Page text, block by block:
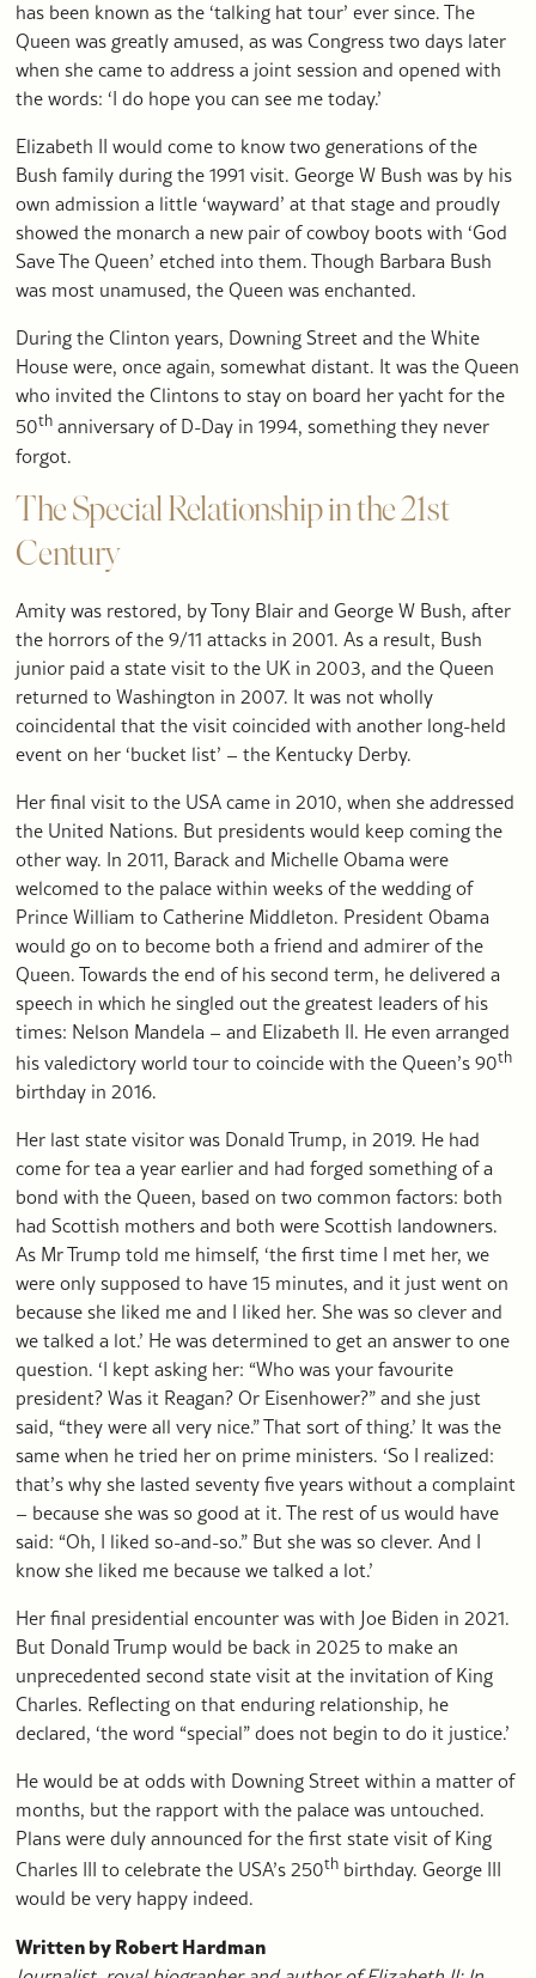
has been known as the ‘talking hat tour’ ever since. The
Queen was greatly amused, as was Congress two days later
when she came to address a joint session and opened with
the words: ‘I do hope you can see me today.’
Elizabeth II would come to know two generations of the
Bush family during the 1991 visit. George W Bush was by his
own admission a little ‘wayward’ at that stage and proudly
showed the monarch a new pair of cowboy boots with ‘God
Save The Queen’ etched into them. Though Barbara Bush
was most unamused, the Queen was enchanted.
During the Clinton years, Downing Street and the White
House were, once again, somewhat distant. It was the Queen
who invited the Clintons to stay on board her yacht for the
50th anniversary of D-Day in 1994, something they never
forgot.
The Special Relationship in the 21st
Century
Amity was restored, by Tony Blair and George W Bush, after
the horrors of the 9/11 attacks in 2001. As a result, Bush
junior paid a state visit to the UK in 2003, and the Queen
returned to Washington in 2007. It was not wholly
coincidental that the visit coincided with another long-held
event on her ‘bucket list’ – the Kentucky Derby.
Her final visit to the USA came in 2010, when she addressed
the United Nations. But presidents would keep coming the
other way. In 2011, Barack and Michelle Obama were
welcomed to the palace within weeks of the wedding of
Prince William to Catherine Middleton. President Obama
would go on to become both a friend and admirer of the
Queen. Towards the end of his second term, he delivered a
speech in which he singled out the greatest leaders of his
times: Nelson Mandela – and Elizabeth II. He even arranged
his valedictory world tour to coincide with the Queen’s 90th
birthday in 2016.
Her last state visitor was Donald Trump, in 2019. He had
come for tea a year earlier and had forged something of a
bond with the Queen, based on two common factors: both
had Scottish mothers and both were Scottish landowners.
As Mr Trump told me himself, ‘the first time I met her, we
were only supposed to have 15 minutes, and it just went on
because she liked me and I liked her. She was so clever and
we talked a lot.’ He was determined to get an answer to one
question. ‘I kept asking her: “Who was your favourite
president? Was it Reagan? Or Eisenhower?” and she just
said, “they were all very nice.” That sort of thing.’ It was the
same when he tried her on prime ministers. ‘So I realized:
that’s why she lasted seventy five years without a complaint
– because she was so good at it. The rest of us would have
said: “Oh, I liked so-and-so.” But she was so clever. And I
know she liked me because we talked a lot.’
Her final presidential encounter was with Joe Biden in 2021.
But Donald Trump would be back in 2025 to make an
unprecedented second state visit at the invitation of King
Charles. Reflecting on that enduring relationship, he
declared, ‘the word “special” does not begin to do it justice.’
He would be at odds with Downing Street within a matter of
months, but the rapport with the palace was untouched.
Plans were duly announced for the first state visit of King
Charles III to celebrate the USA’s 250th birthday. George III
would be very happy indeed.
Written by Robert Hardman